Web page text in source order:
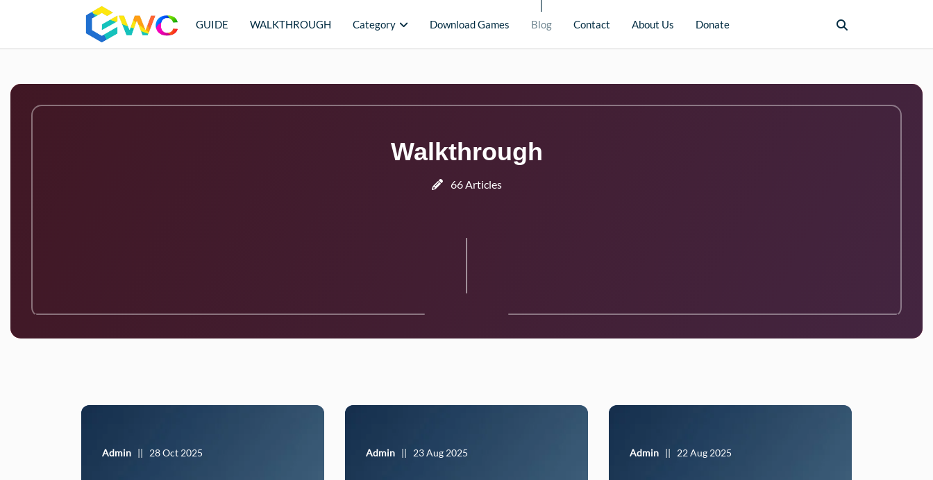
GUIDE WALKTHROUGH Category Download Games Blog Contact About Us Donate
Walkthrough
66 Articles
Admin || 28 Oct 2025 Admin || 23 Aug 2025 Admin || 22 Aug 2025